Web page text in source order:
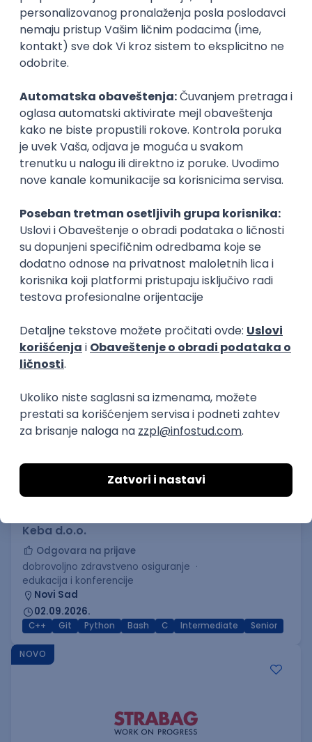
15.09.2026.
PostgreSQL Agile Figma Intermediate
Backend Developer (Node) Part-time
Zoftify — Travel Software Development
Rad od kuće
15.09.2026.
Senior Software Engineer (Go)
Xsolla
11.09.2026.
AWS Docker QA Cloud Microservices
Kafka
Software Development Director
Xsolla
11.09.2026.
AWS Azure Cloud Agile Microservices Senior
PREMIUM
C++ Software Developer
Keba d.o.o.
Odgovara na prijave
dobrovoljno zdravstveno osiguranje
edukacija i konferencije
Novi Sad
02.09.2026.
C++ Git Python Bash C Intermediate Senior
NOVO